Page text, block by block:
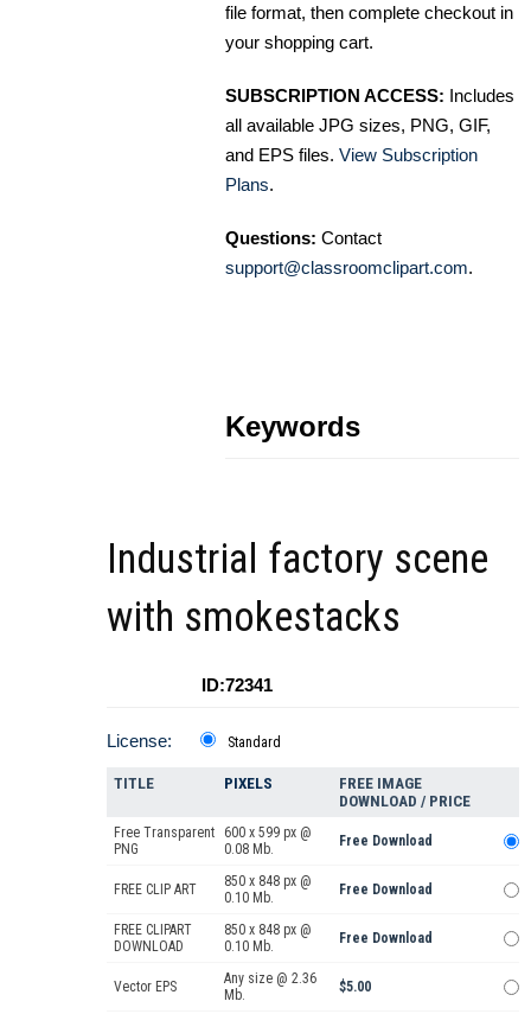
file format, then complete checkout in
your shopping cart.
SUBSCRIPTION ACCESS: Includes
all available JPG sizes, PNG, GIF,
and EPS files. View Subscription
Plans.
Questions: Contact
support@classroomclipart.com.
Keywords
Industrial factory scene
with smokestacks
ID:72341
License: Standard
TITLE PIXELS
FREE IMAGE
DOWNLOAD / PRICE
Free Transparent
PNG
600 x 599 px @
0.08 Mb.
Free Download
FREE CLIP ART
850 x 848 px @
0.10 Mb.
Free Download
FREE CLIPART
DOWNLOAD
850 x 848 px @
0.10 Mb.
Free Download
Vector EPS
Any size @ 2.36
Mb.
$5.00